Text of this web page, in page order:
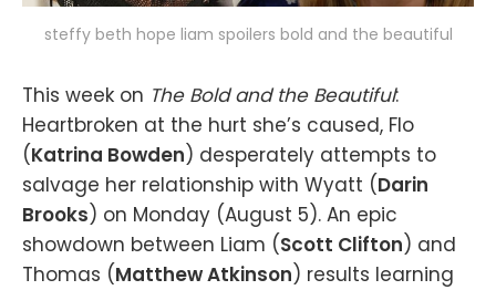
steffy beth hope liam spoilers bold and the beautiful
This week on The Bold and the Beautiful:
Heartbroken at the hurt she’s caused, Flo
(Katrina Bowden) desperately attempts to
salvage her relationship with Wyatt (Darin
Brooks) on Monday (August 5). An epic
showdown between Liam (Scott Clifton) and
Thomas (Matthew Atkinson) results learning